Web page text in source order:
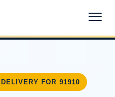
FOR 91910